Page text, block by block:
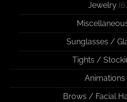
Jewelry
Sunglasses /
Tights /
Animations
Brows / Facial